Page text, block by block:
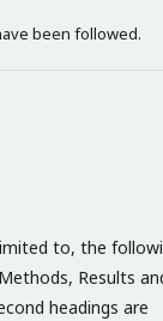
been followed.
to, the
Results
headings are